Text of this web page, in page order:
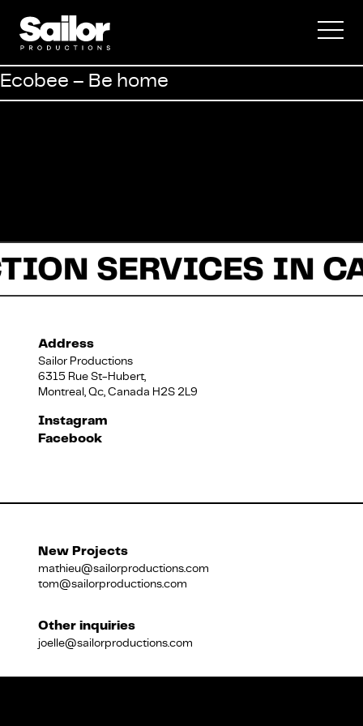
Commercial
Documentary
About Us
Français
Ecobee – Be home
SERVICES IN
Address
Sailor Productions
6315 Rue St-Hubert,
Montreal, Qc, Canada H2S 2L9
Instagram
Facebook
New Projects
mathieu@sailorproductions.com
tom@sailorproductions.com
Other inquiries
joelle@sailorproductions.com